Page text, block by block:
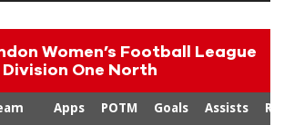
Women’s Football League
Division One North
Apps POTM Goals Assists